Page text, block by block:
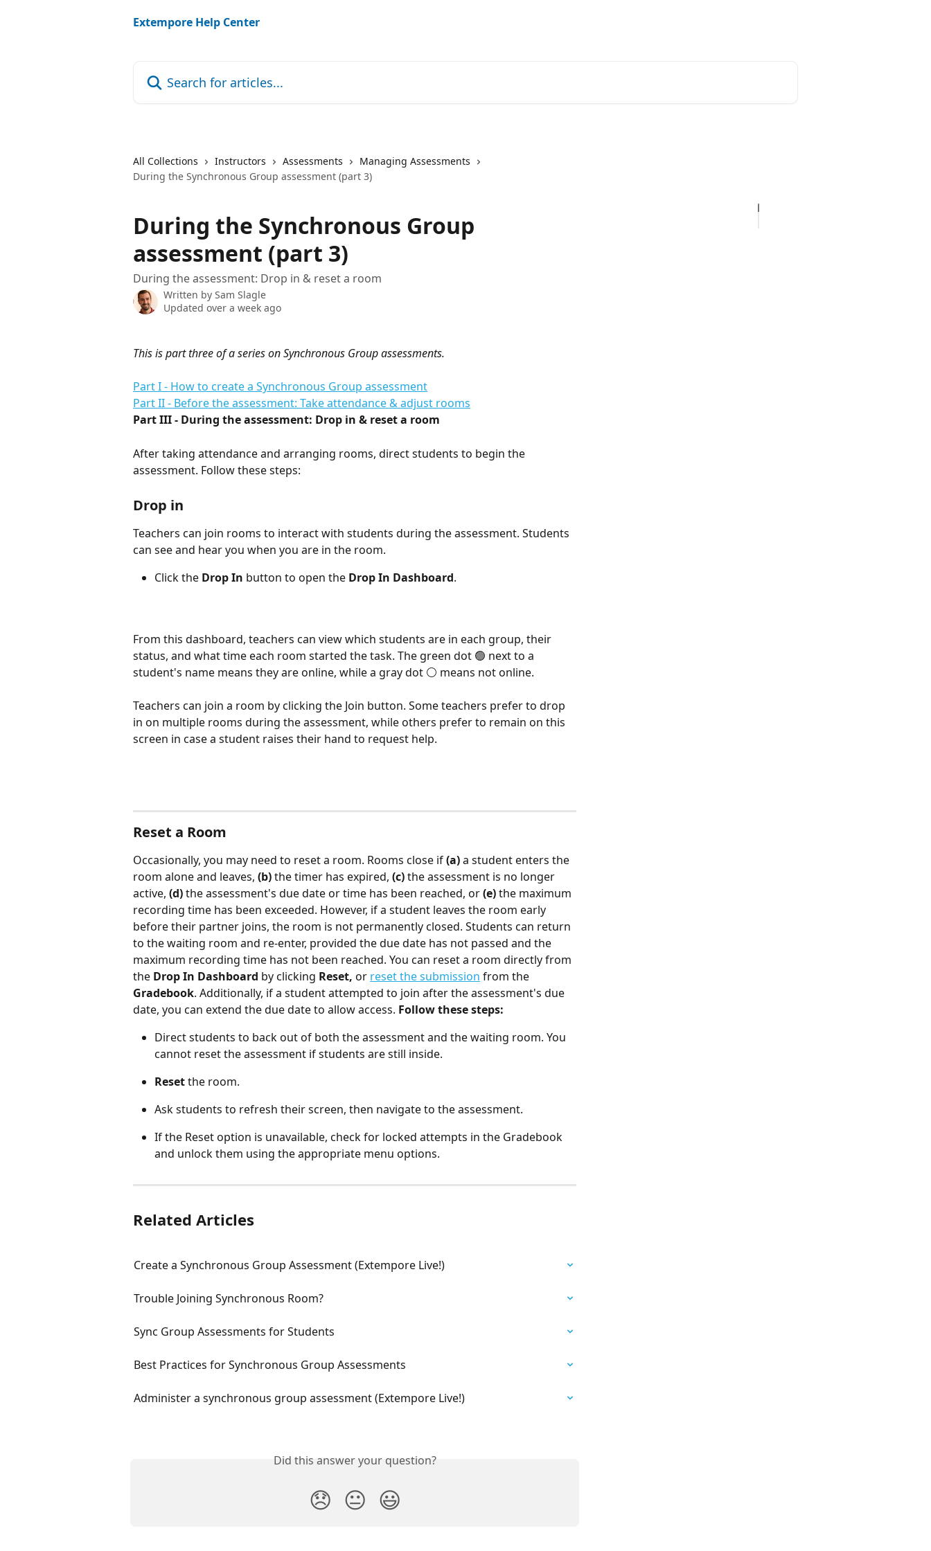
Extempore Help Center
All Collections Instructors Assessments
Managing Assessments
During the Synchronous Group assessment (part 3)
During the Synchronous Group
assessment (part 3)
During the assessment: Drop in & reset a room
Written by Sam Slagle
Updated over a week ago
This is part three of a series on Synchronous Group assessments.
Part I - How to create a Synchronous Group assessment
Part II - Before the assessment: Take attendance & adjust rooms
Part III - During the assessment: Drop in & reset a room
After taking attendance and arranging rooms, direct students to begin the
assessment. Follow these steps:
Drop in
Teachers can join rooms to interact with students during the assessment. Students
can see and hear you when you are in the room.
Click the Drop In button to open the Drop In Dashboard.
From this dashboard, teachers can view which students are in each group, their
status, and what time each room started the task. The green dot 🟢 next to a
student's name means they are online, while a gray dot ⚪ means not online.
Teachers can join a room by clicking the Join button. Some teachers prefer to drop
in on multiple rooms during the assessment, while others prefer to remain on this
screen in case a student raises their hand to request help.
Reset a Room
Occasionally, you may need to reset a room. Rooms close if (a) a student enters the
room alone and leaves, (b) the timer has expired, (c) the assessment is no longer
active, (d) the assessment's due date or time has been reached, or (e) the maximum
recording time has been exceeded. However, if a student leaves the room early
before their partner joins, the room is not permanently closed. Students can return
to the waiting room and re-enter, provided the due date has not passed and the
maximum recording time has not been reached. You can reset a room directly from
the Drop In Dashboard by clicking Reset, or reset the submission from the
Gradebook. Additionally, if a student attempted to join after the assessment's due
date, you can extend the due date to allow access. Follow these steps:
Direct students to back out of both the assessment and the waiting room. You
cannot reset the assessment if students are still inside.
Reset the room.
Ask students to refresh their screen, then navigate to the assessment.
If the Reset option is unavailable, check for locked attempts in the Gradebook
and unlock them using the appropriate menu options.
Related Articles
Create a Synchronous Group Assessment (Extempore Live!)
Trouble Joining Synchronous Room?
Sync Group Assessments for Students
Best Practices for Synchronous Group Assessments
Administer a synchronous group assessment (Extempore Live!)
Did this answer your question?
😞 😐 😃